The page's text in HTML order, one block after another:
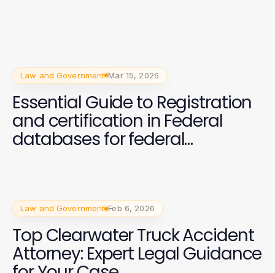
Law and Government Mar 15, 2026
Essential Guide to Registration
and certification in Federal
databases for federal
Law and Government Feb 6, 2026
Top Clearwater Truck Accident
Attorney: Expert Legal Guidance